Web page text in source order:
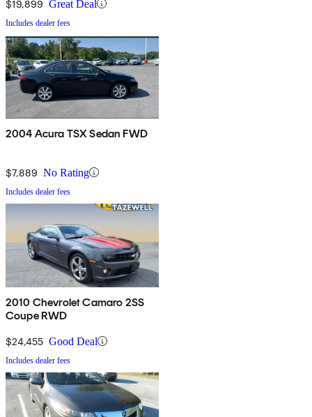
$19,899 Great Deal
Includes dealer fees
2004 Acura TSX Sedan FWD
$7,889 No Rating
Includes dealer fees
2010 Chevrolet Camaro 2SS
Coupe RWD
$24,455 Good Deal
Includes dealer fees